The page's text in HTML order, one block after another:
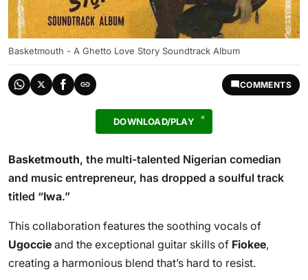
Basketmouth - A Ghetto Love Story Soundtrack Album
COMMENTS
DOWNLOAD/PLAY
Basketmouth, the multi-talented Nigerian comedian
and music entrepreneur, has dropped a soulful track
titled “Iwa.”
This collaboration features the soothing vocals of
Ugoccie and the exceptional guitar skills of Fiokee,
creating a harmonious blend that’s hard to resist.